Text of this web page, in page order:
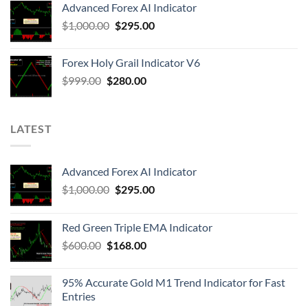
Advanced Forex AI Indicator
$1,000.00 $295.00
Forex Holy Grail Indicator V6
$999.00 $280.00
LATEST
Advanced Forex AI Indicator
$1,000.00 $295.00
Red Green Triple EMA Indicator
$600.00 $168.00
95% Accurate Gold M1 Trend Indicator for Fast
Entries